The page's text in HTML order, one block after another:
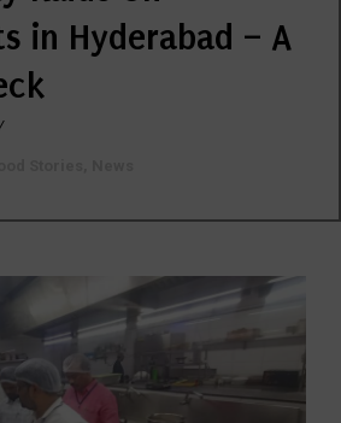
in Hyderabad – A